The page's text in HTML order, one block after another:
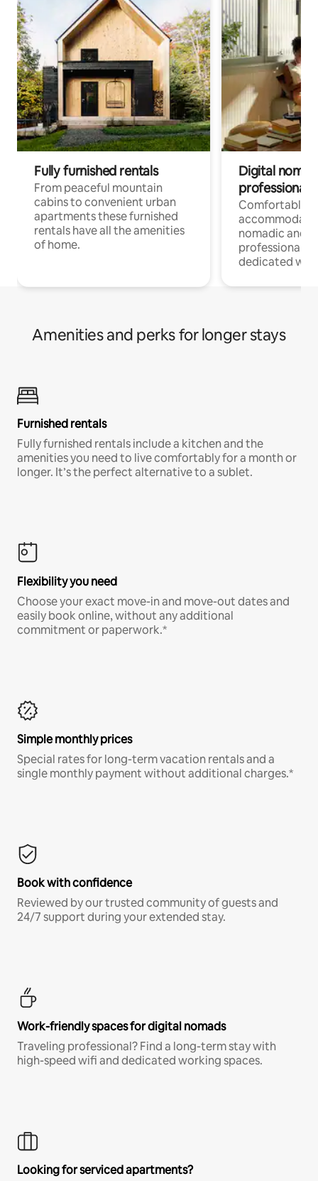
Fully furnished rentals
From peaceful mountain
cabins to convenient urban
apartments these furnished
rentals have all the amenities
of home.
Digital
professionals
Comfortable
nomadic and
professionals
dedicated
Amenities and perks for longer stays
Furnished rentals
Fully furnished rentals include a kitchen and the
amenities you need to live comfortably for a month or
longer. It’s the perfect alternative to a sublet.
Flexibility you need
Choose your exact move-in and move-out dates and
easily book online, without any additional
commitment or paperwork.*
Simple monthly prices
Special rates for long-term vacation rentals and a
single monthly payment without additional charges.*
Book with confidence
Reviewed by our trusted community of guests and
24/7 support during your extended stay.
Work-friendly spaces for digital nomads
Traveling professional? Find a long-term stay with
high-speed wifi and dedicated working spaces.
Looking for serviced apartments?